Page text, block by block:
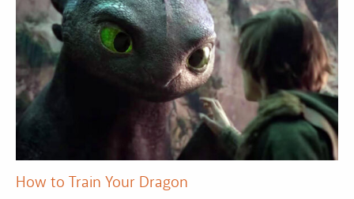
How to Train Your Dragon